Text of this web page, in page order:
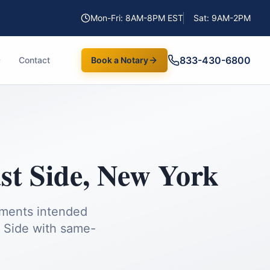
Mon-Fri: 8AM-8PM EST Sat: 9AM-2PM
Contact Book a Notary 833-430-6800
Side,New York
intended
Side with same-